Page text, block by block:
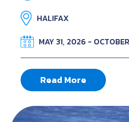
HALIFAX
MAY 31, 2026 -
Read More